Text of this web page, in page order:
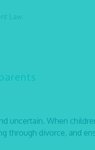
Law
uncertain. When
through divorce, and